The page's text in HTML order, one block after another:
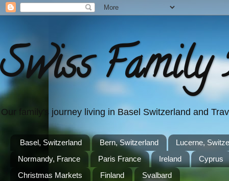
Swiss Family
Our family's journey living in Basel Switzerland and
Basel, Switzerland Bern, Switzerland
Lucerne,
Normandy, France
Paris France Ireland
Cyprus
Christmas Markets
Finland Svalbard